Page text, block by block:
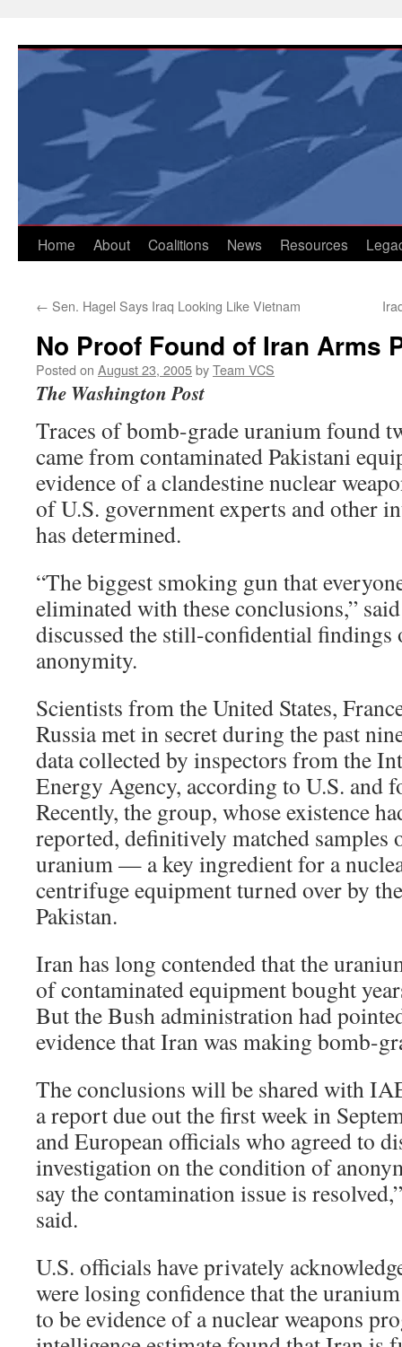
content
Home About Coalitions News Resources
← Sen. Hagel Says Iraq Looking Like Vietnam
No Proof Found of Iran Arms
Posted on August 23, 2005byTeam VCS
The Washington Post
Traces of bomb-grade uranium found
came from contaminated Pakistani
evidence of a clandestine nuclear
of U.S. government experts and other
has determined.
“The biggest smoking gun that
eliminated with these conclusions,”
discussed the still-confidential
anonymity.
Scientists from the United States,
Russia met in secret during the past
data collected by inspectors from the
Energy Agency, according to U.S. and
Recently, the group, whose existence
reported, definitively matched
uranium — a key ingredient for a
centrifuge equipment turned over by
Pakistan.
Iran has long contended that the
of contaminated equipment bought
But the Bush administration had
evidence that Iran was making bomb-
The conclusions will be shared with
a report due out the first week in
and European officials who agreed to
investigation on the condition of
say the contamination issue is
said.
U.S. officials have privately
were losing confidence that the
to be evidence of a nuclear weapons